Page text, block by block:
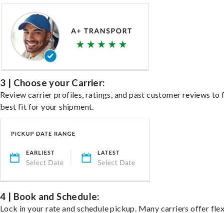
3 | Choose your Carrier:
Review carrier profiles, ratings, and past customer reviews to
best fit for your shipment.
4 | Book and Schedule:
Lock in your rate and schedule pickup. Many carriers offer